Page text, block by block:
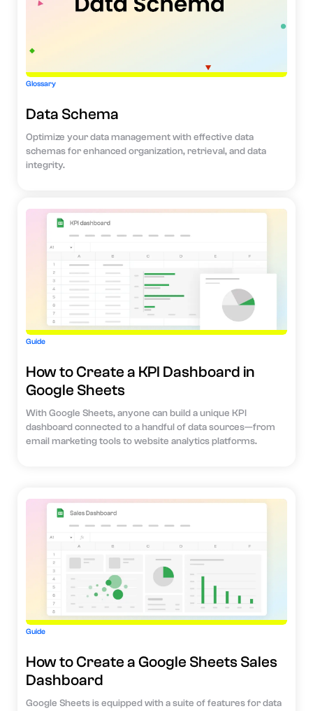
Glossary
Data Schema
Optimize your data management with effective data
schemas for enhanced organization, retrieval, and data
integrity.
Guide
How to Create a KPI Dashboard in
Google Sheets
With Google Sheets, anyone can build a unique KPI
dashboard connected to a handful of data sources—from
email marketing tools to website analytics platforms.
Guide
How to Create a Google Sheets Sales
Dashboard
Google Sheets is equipped with a suite of features for data